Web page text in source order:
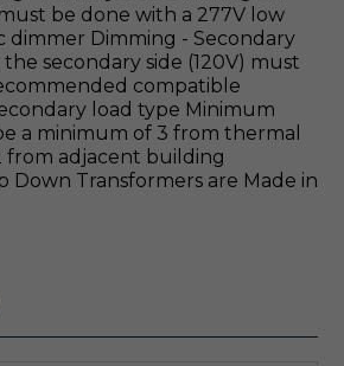
be done with a 277V low
dimmer Dimming - Secondary
secondary side (120V) must
compatible
load type Minimum
a minimum of 3 from thermal
from adjacent building
Down Transformers are Made in